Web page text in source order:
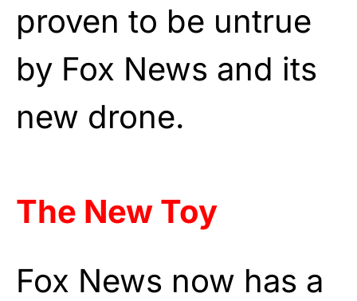
proven to be untrue
by Fox News and its
new drone.
The New Toy
Fox News now has a